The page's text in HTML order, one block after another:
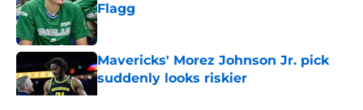
Flagg
Published by on Invalid Date
Mavericks' Morez Johnson Jr. pick
suddenly looks riskier
Published by on Invalid Date